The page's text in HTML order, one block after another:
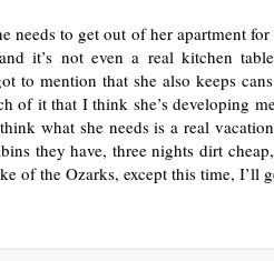
needs to get out of her apartment
it’s not even a real kitchen
to mention that she also keeps
of it that I think she’s developing
what she needs is a real
they have, three nights dirt
of the Ozarks, except this time, I’ll